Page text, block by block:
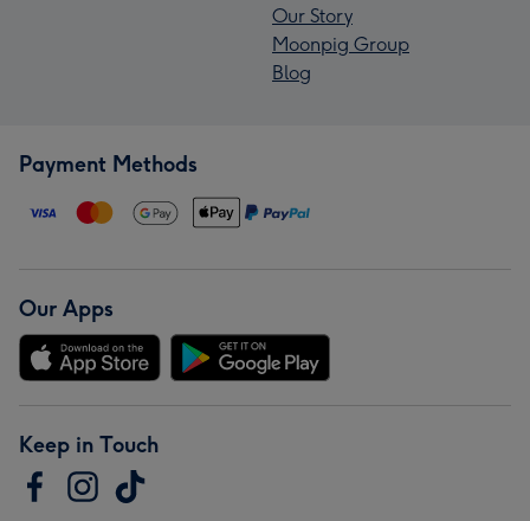
Our Story
Moonpig Group
Blog
Payment Methods
Our Apps
Keep in Touch